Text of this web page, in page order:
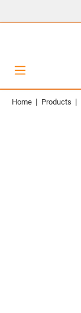
Home | Products |